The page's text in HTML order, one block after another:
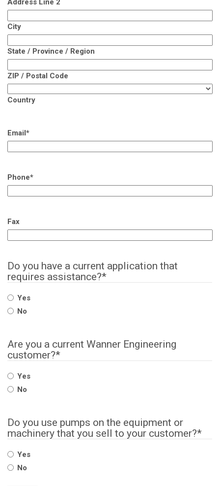
Address Line 2
City
State / Province / Region
ZIP / Postal Code
Country
Email*
Phone*
Fax
Do you have a current application that
requires assistance?*
Yes
No
Are you a current Wanner Engineering
customer?*
Yes
No
Do you use pumps on the equipment or
machinery that you sell to your customer?*
Yes
No